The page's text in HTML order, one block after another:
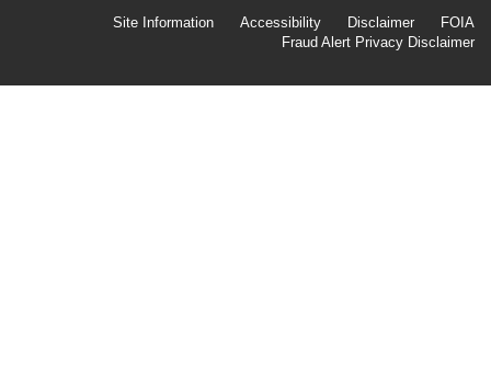
Second
Site Information Accessibility Disclaimer
FOIA
Fraud Alert Privacy Disclaimer